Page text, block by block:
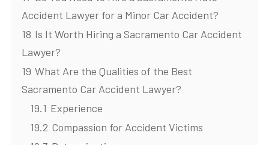
Accident Lawyer for a Minor Car Accident?
18 Is It Worth Hiring a Sacramento Car Accident
Lawyer?
19 What Are the Qualities of the Best
Sacramento Car Accident Lawyer?
19.1 Experience
19.2 Compassion for Accident Victims